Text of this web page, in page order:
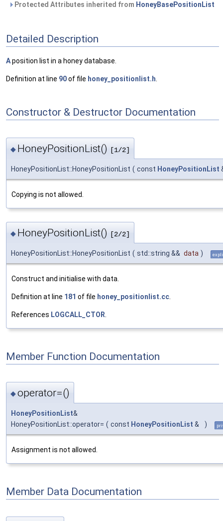
Protected Attributes inherited from HoneyBasePositionList
Detailed Description
Aposition list in a honey database.
Definition at line 90of file honey_positionlist.h
Constructor & Destructor Documentation
◆ HoneyPositionList() [1/2]
HoneyPositionList::HoneyPositionList ( const HoneyPositionList
Copying is not allowed.
◆ HoneyPositionList() [2/2]
HoneyPositionList::HoneyPositionList ( std::string && data )
Construct and initialise with data.
Definition at line 181 of file honey_positionlist.cc
References LOGCALL_CTOR
Member Function Documentation
◆operator=()
HoneyPositionList&
HoneyPositionList::operator= ( const HoneyPositionList & )
Assignment is not allowed.
Member Data Documentation